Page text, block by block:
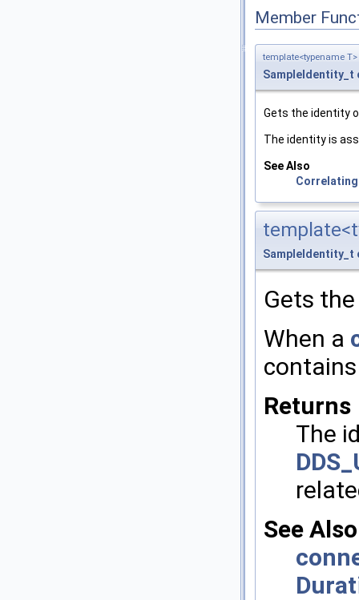
Member
template<typename T>
SampleIdentity_t
Gets the identity
The identity is
See Also
SampleIdentity_t
Gets
When a
Returns
The
See Also